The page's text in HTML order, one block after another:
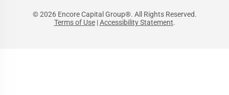
© 2026 Encore Capital Group®. All Rights Reserved.
Terms of Use|Accessibility Statement.